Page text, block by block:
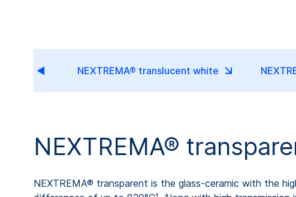
NEXTREMA® translucent white
NEXTREMA®
NEXTREMA® transparent is the glass-ceramic with the